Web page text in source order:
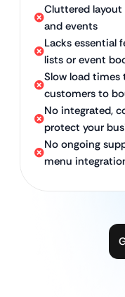
Cluttered
and events
Lacks essential
lists or event
Slow load
customers to
No integrated,
protect your
No ongoing
menu